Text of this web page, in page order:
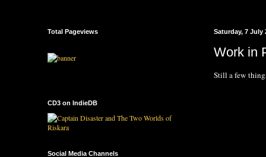
Saturday, 7 July
Work in
Still a few
Total Pageviews
CD3 on IndieDB
Social Media Channels